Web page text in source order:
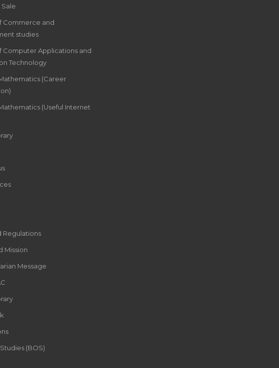
Sale
Commerce and
studies
Computer Applications and
Technology
(Career
(Useful Internet
Regulations
Mission
Message
(BOS)